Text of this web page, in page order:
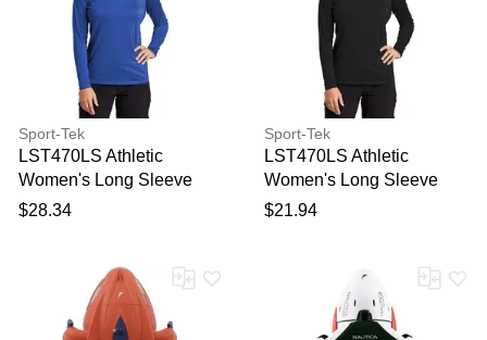
Sport-Tek
LST470LS Athletic
Women's Long Sleeve
Rashguard Top in True
$28.34
Sport-Tek
LST470LS Athletic
Women's Long Sleeve
Rashguard Top in Black
$21.94